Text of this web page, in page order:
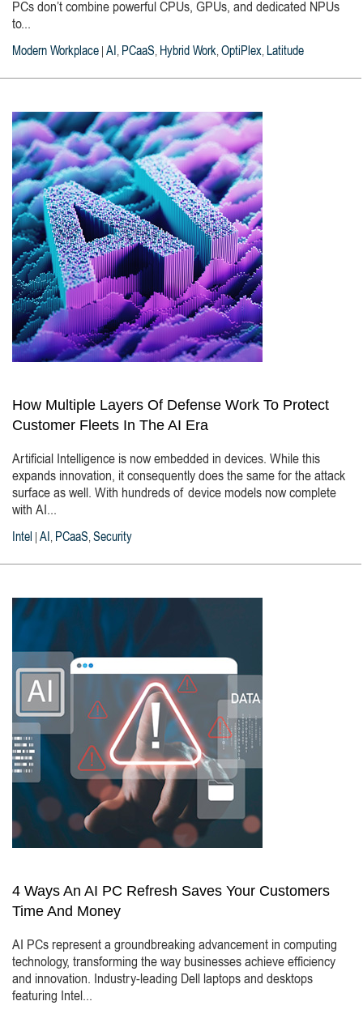
PCs don’t combine powerful CPUs, GPUs, and dedicated NPUs
to...
Modern Workplace AI , PCaaS, Hybrid Work, OptiPlex, Latitude
How Multiple Layers Of Defense Work To Protect
Customer Fleets In The AI Era
Artificial Intelligence is now embedded in devices. While this
expands innovation, it consequently does the same for the attack
surface as well. With hundreds of device models now complete
with AI...
Intel AI , PCaaS, Security
4 Ways An AI PC Refresh Saves Your Customers
Time And Money
AI PCs represent a groundbreaking advancement in computing
technology, transforming the way businesses achieve efficiency
and innovation. Industry-leading Dell laptops and desktops
featuring Intel...